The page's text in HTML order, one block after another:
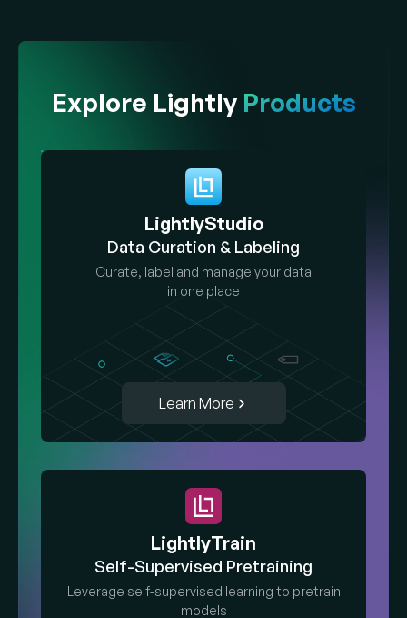
Explore Lightly Products
LightlyStudio
Data Curation & Labeling
Curate, label and manage your data
in one place
Learn More
LightlyTrain
Self-Supervised Pretraining
Leverage self-supervised learning to pretrain
models